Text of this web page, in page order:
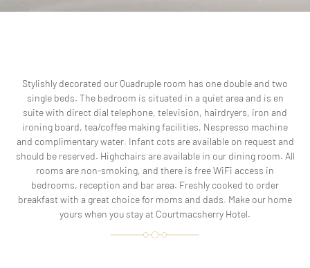
Stylishly decorated our Quadruple room has one double and two
single beds. The bedroom is situated in a quiet area and is en
suite with direct dial telephone, television, hairdryers, iron and
ironing board, tea/coffee making facilities, Nespresso machine
and complimentary water. Infant cots are available on request and
should be reserved. Highchairs are available in our dining room. All
rooms are non-smoking, and there is free WiFi access in
bedrooms, reception and bar area. Freshly cooked to order
breakfast with a great choice for moms and dads. Make our home
yours when you stay at Courtmacsherry Hotel.